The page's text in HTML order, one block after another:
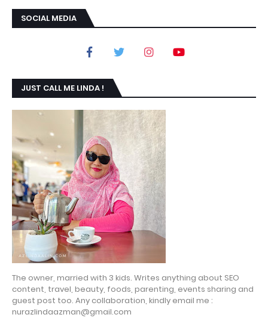
SOCIAL MEDIA
JUST CALL ME LINDA !
The owner, married with 3 kids. Writes anything about SEO
content, travel, beauty, foods, parenting, events sharing and
guest post too. Any collaboration, kindly email me :
nurazlindaazman@gmail.com